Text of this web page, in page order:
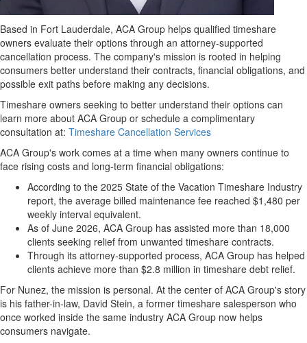
Based in Fort Lauderdale, ACA Group helps qualified timeshare
owners evaluate their options through an attorney-supported
cancellation process. The company's mission is rooted in helping
consumers better understand their contracts, financial obligations, and
possible exit paths before making any decisions.
Timeshare owners seeking to better understand their options can
learn more about ACA Group or schedule a complimentary
consultation at: Timeshare Cancellation Services
ACA Group's work comes at a time when many owners continue to
face rising costs and long-term financial obligations:
According to the 2025 State of the Vacation Timeshare Industry
report, the average billed maintenance fee reached $1,480 per
weekly interval equivalent.
As of June 2026, ACA Group has assisted more than 18,000
clients seeking relief from unwanted timeshare contracts.
Through its attorney-supported process, ACA Group has helped
clients achieve more than $2.8 million in timeshare debt relief.
For Nunez, the mission is personal. At the center of ACA Group's story
is his father-in-law, David Stein, a former timeshare salesperson who
once worked inside the same industry ACA Group now helps
consumers navigate.